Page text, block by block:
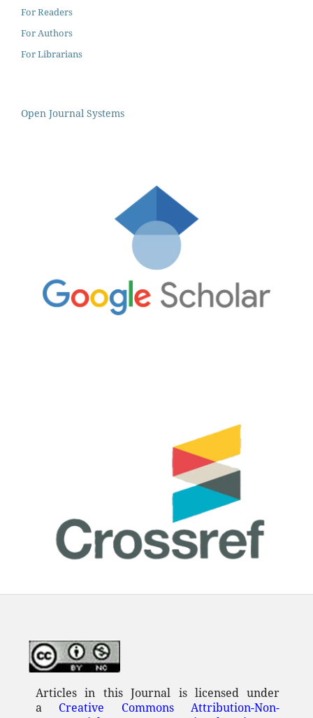
For Readers
For Authors
For Librarians
Open Journal Systems
Articles in this Journal is licensed under
a Creative Commons Attribution-Non-